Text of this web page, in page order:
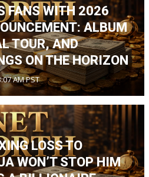
FANS WITH 2026
ALBUM
TOUR, AND
ON THE HORIZON
AM PST
LOSS TO
WON’T STOP HIM